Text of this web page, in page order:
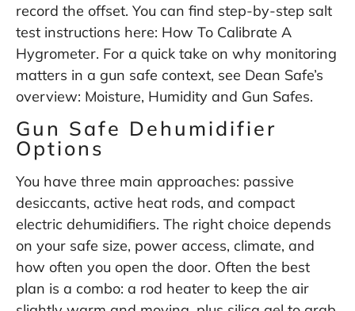
record the offset. You can find step-by-step salt
test instructions here: How To Calibrate A
Hygrometer. For a quick take on why monitoring
matters in a gun safe context, see Dean Safe’s
overview: Moisture, Humidity and Gun Safes.
Gun Safe Dehumidifier
Options
You have three main approaches: passive
desiccants, active heat rods, and compact
electric dehumidifiers. The right choice depends
on your safe size, power access, climate, and
how often you open the door. Often the best
plan is a combo: a rod heater to keep the air